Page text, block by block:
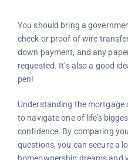
You should bring a
check or proof of wire
down payment, and any
requested. It’s also a good
pen!
Understanding the mortgage
to navigate one of life’s
confidence. By comparing
questions, you can secure a
homeownership dreams and